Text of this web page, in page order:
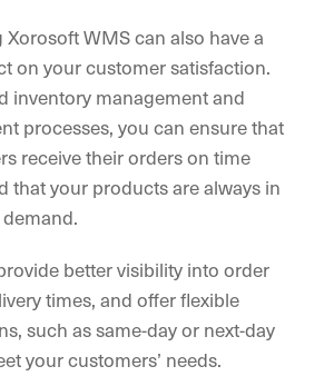
WMS can also have a
on your customer satisfaction.
inventory management and
processes, you can ensure that
receive their orders on time
that your products are always in
better visibility into order
times, and offer flexible
such as same-day or next-day
your customers’ needs.